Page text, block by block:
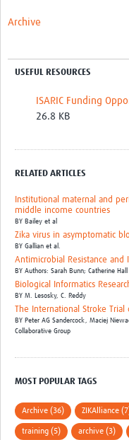
Archive
USEFUL RESOURCES
ISARIC Funding
26.8 KB
RELATED ARTICLES
Institutional maternal and
middle income countries
BY Bailey et al
Zika virus in asymptomatic
BY Gallian et al.
Antimicrobial Resistance and
BY Authors: Sarah Bunn; Catherine Hall
Biological Informatics
BY M. Lesosky, C. Reddy
The International Stroke Trial
BY Peter AG Sandercock, Maciej
Collaborative Group
MOST POPULAR TAGS
Archive (36) ZIKAlliance
training (5) archive (3)